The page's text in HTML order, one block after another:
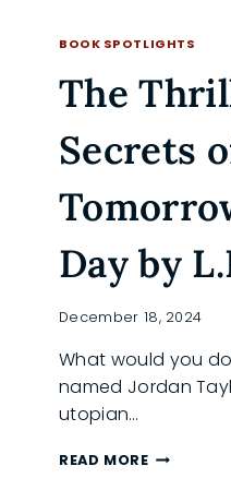
REBELLION
IN
WORLD
BOOK SPOTLIGHTS
The
Secrets
Day by
December 18, 2024
What would you
named Jordan
utopian…
READ MORETHE